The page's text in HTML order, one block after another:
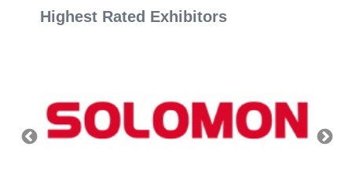
Highest Rated Exhibitors